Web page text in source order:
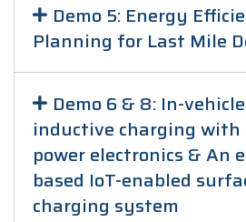
Demo 5: Energy
Planning for Last Mile
Demo 6 & 8: In-
inductive charging with
power electronics & An
based IoT-enabled
charging system